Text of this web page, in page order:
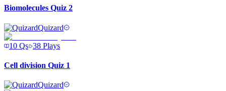
Biomolecules Quiz 2
Quizard
10 Qs 38 Plays
Cell division Quiz 1
Quizard